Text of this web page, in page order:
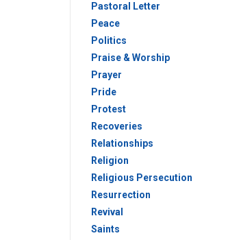
Pastoral Letter
Peace
Politics
Praise & Worship
Prayer
Pride
Protest
Recoveries
Relationships
Religion
Religious Persecution
Resurrection
Revival
Saints